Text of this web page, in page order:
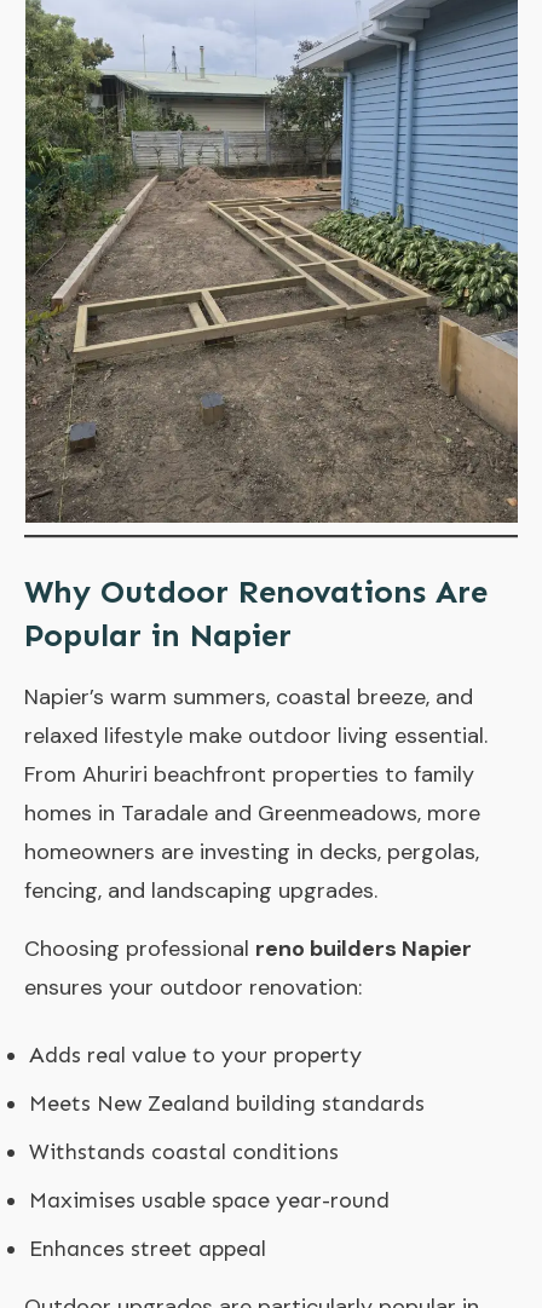
Why Outdoor Renovations Are
Popular in Napier
Napier’s warm summers, coastal breeze, and
relaxed lifestyle make outdoor living essential.
From Ahuriri beachfront properties to family
homes in Taradale and Greenmeadows, more
homeowners are investing in decks, pergolas,
fencing, and landscaping upgrades.
Choosing professional reno builders Napier
ensures your outdoor renovation:
Adds real value to your property
Meets New Zealand building standards
Withstands coastal conditions
Maximises usable space year-round
Enhances street appeal